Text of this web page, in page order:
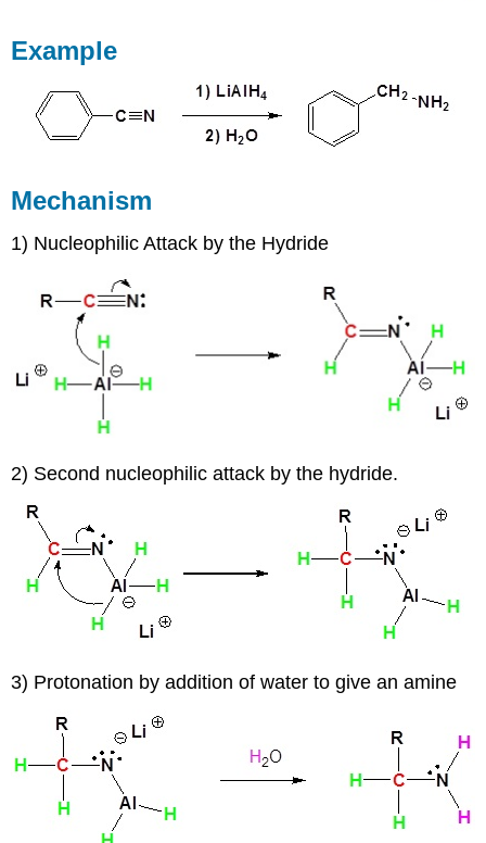
Example
Mechanism
1) Nucleophilic Attack by the Hydride
2) Second nucleophilic attack by the hydride.
3) Protonation by addition of water to give an amine